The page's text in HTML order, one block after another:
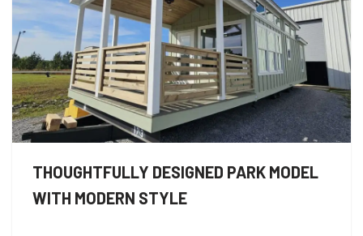
THOUGHTFULLY DESIGNED PARK MODEL
WITH MODERN STYLE